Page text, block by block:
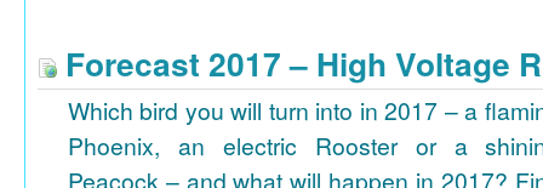
Forecast 2017 – High Voltage
Which bird you will turn into in 2017 – a
Phoenix, an electric Rooster or a
Peacock – and what will happen in 2017?